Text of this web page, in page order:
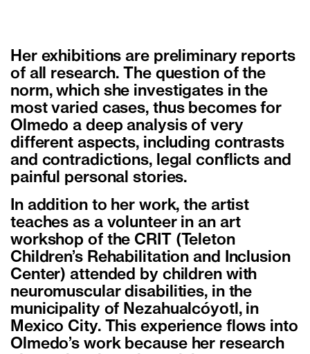
Her exhibitions are preliminary reports
of all research. The question of the
norm, which she investigates in the
most varied cases, thus becomes for
Olmedo a deep analysis of very
different aspects, including contrasts
and contradictions, legal conflicts and
painful personal stories.
In addition to her work, the artist
teaches as a volunteer in an art
workshop of the CRIT (Teleton
Children’s Rehabilitation and Inclusion
Center) attended by children with
neuromuscular disabilities, in the
municipality of Nezahualcóyotl, in
Mexico City. This experience flows into
Olmedo’s work because her research